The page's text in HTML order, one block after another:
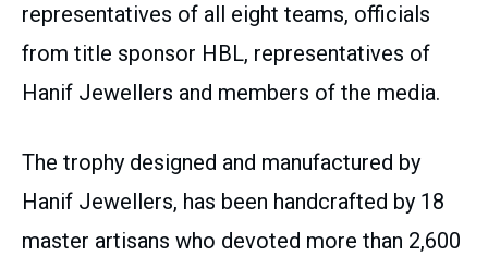
representatives of all eight teams, officials
from title sponsor HBL, representatives of
Hanif Jewellers and members of the media.
The trophy designed and manufactured by
Hanif Jewellers, has been handcrafted by 18
master artisans who devoted more than 2,600